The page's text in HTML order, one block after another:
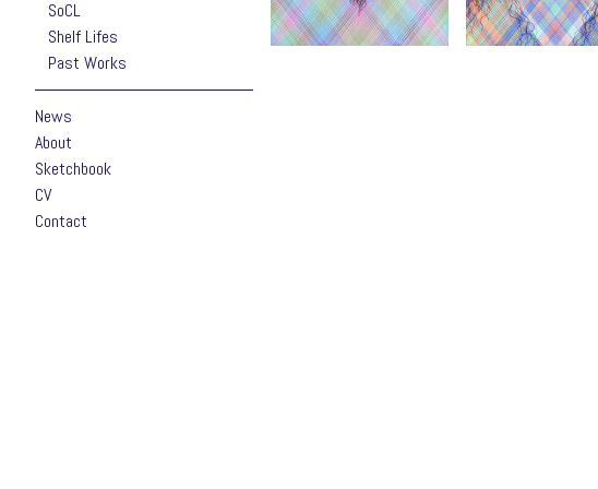
SoCL
Shelf Lifes
Past Works
News
About
Sketchbook
CV
Contact